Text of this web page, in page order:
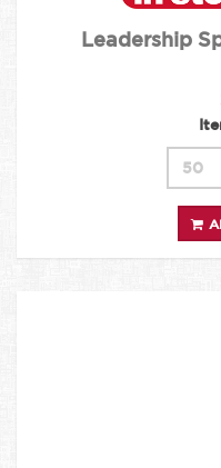
Leadership